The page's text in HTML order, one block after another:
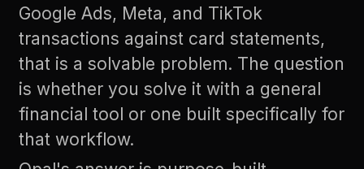
Google Ads, Meta, and TikTok
transactions against card statements,
that is a solvable problem. The question
is whether you solve it with a general
financial tool or one built specifically for
that workflow.